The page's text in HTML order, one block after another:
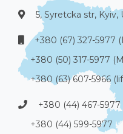
5, Syretcka str, Kyiv,
+380 (67) 327-5977
+380 (50) 317-5977
+380 (63) 607-5966
+380 (44) 467-5977
+380 (44) 599-5977